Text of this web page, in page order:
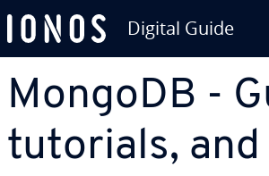
Digital Guide
MongoDB -
tutorials,